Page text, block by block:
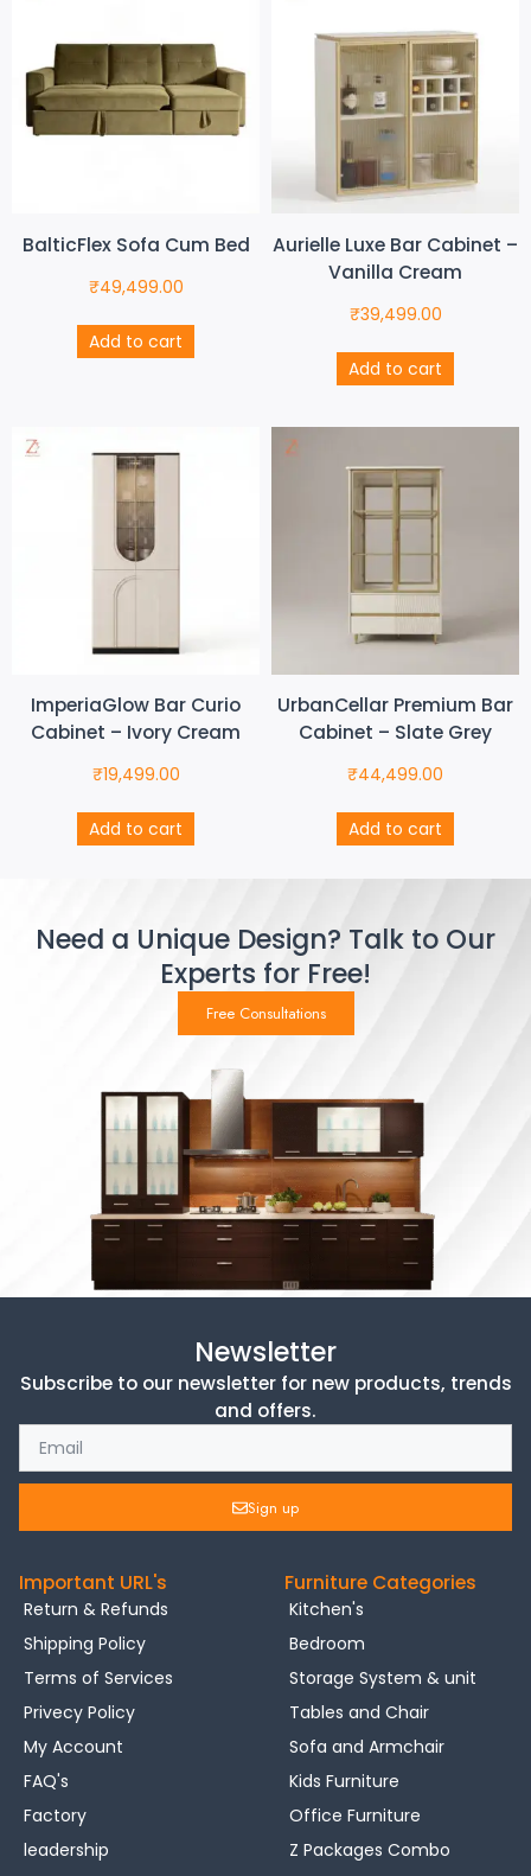
BalticFlex Sofa Cum Bed
₹49,499.00
Add to cart
Aurielle Luxe Bar Cabinet –
Vanilla Cream
₹39,499.00
Add to cart
ImperiaGlow Bar Curio
Cabinet – Ivory Cream
₹19,499.00
Add to cart
UrbanCellar Premium Bar
Cabinet – Slate Grey
₹44,499.00
Add to cart
Need a Unique Design? Talk to Our
Experts for Free!
Free Consultations
Newsletter
Subscribe to our newsletter for new products, trends
and offers.
Sign up
Important URL's
Return & Refunds
Shipping Policy
Terms of Services
Privecy Policy
My Account
FAQ's
Factory
leadership
Furniture Categories
Kitchen's
Bedroom
Storage System & unit
Tables and Chair
Sofa and Armchair
Kids Furniture
Office Furniture
Z Packages Combo